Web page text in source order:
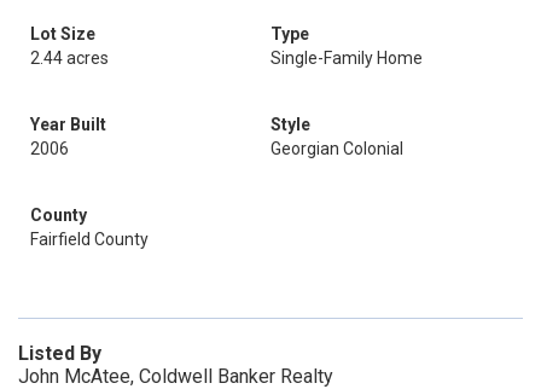
Lot Size
2.44 acres
Type
Single-Family Home
Year Built
2006
Style
Georgian Colonial
County
Fairfield County
Listed By
John McAtee, Coldwell Banker Realty